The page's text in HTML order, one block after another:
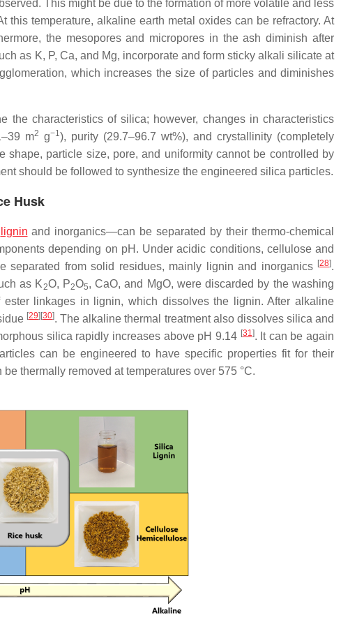
This might be due to the formation of more volatile and less
temperature, alkaline earth metal oxides can be refractory. At
the mesopores and micropores in the ash diminish after
as K, P, Ca, and Mg, incorporate and form sticky alkali silicate at
which increases the size of particles and diminishes
the characteristics of silica; however, changes in characteristics
m2 g−1), purity (29.7–96.7 wt%), and crystallinity (completely
shape, particle size, pore, and uniformity cannot be controlled by
should be followed to synthesize the engineered silica particles.
Husk
lignin and inorganics—can be separated by their thermo-chemical
depending on pH. Under acidic conditions, cellulose and
separated from solid residues, mainly lignin and inorganics [28].
as K2O, P2O5, CaO, and MgO, were discarded by the washing
linkages in lignin, which dissolves the lignin. After alkaline
[29] [30]. The alkaline thermal treatment also dissolves silica and
silica rapidly increases above pH 9.14 [31]. It can be again
can be engineered to have specific properties fit for their
thermally removed at temperatures over 575 °C.